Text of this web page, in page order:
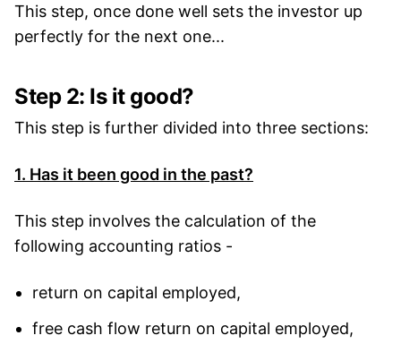
This step, once done well sets the investor up
perfectly for the next one...
Step 2: Is it good?
This step is further divided into three sections:
1. Has it been good in the past?
This step involves the calculation of the
following accounting ratios -
return on capital employed,
free cash flow return on capital employed,